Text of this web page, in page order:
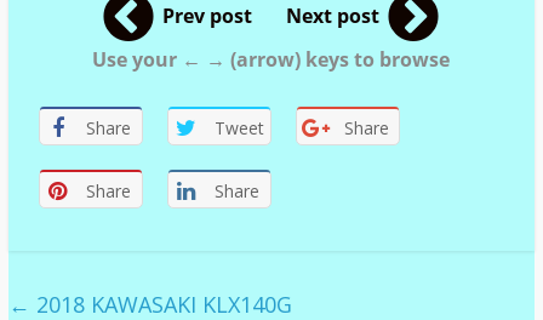
Prev post
Next post
Use your ← → (arrow) keys to browse
Share Tweet Share
Share Share
← 2018 KAWASAKI KLX140G